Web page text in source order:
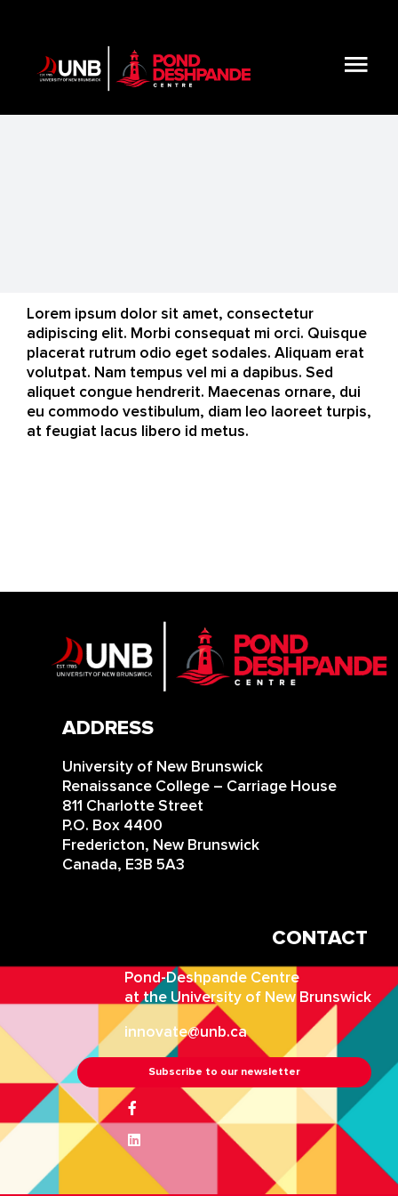
Blog
Connect
Lorem ipsum dolor sit amet, consectetur
adipiscing elit. Morbi consequat mi orci. Quisque
placerat rutrum odio eget sodales. Aliquam erat
volutpat. Nam tempus vel mi a dapibus. Sed
aliquet congue hendrerit. Maecenas ornare, dui
eu commodo vestibulum, diam leo laoreet turpis,
at feugiat lacus libero id metus.
ADDRESS
University of New Brunswick
Renaissance College – Carriage House
811 Charlotte Street
P.O. Box 4400
Fredericton, New Brunswick
Canada, E3B 5A3
CONTACT
Pond-Deshpande Centre
at the University of New Brunswick
innovate@unb.ca
Subscribe to our newsletter